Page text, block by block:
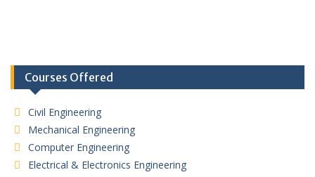
Courses Offered
Civil Engineering
Mechanical Engineering
Computer Engineering
Electrical & Electronics Engineering